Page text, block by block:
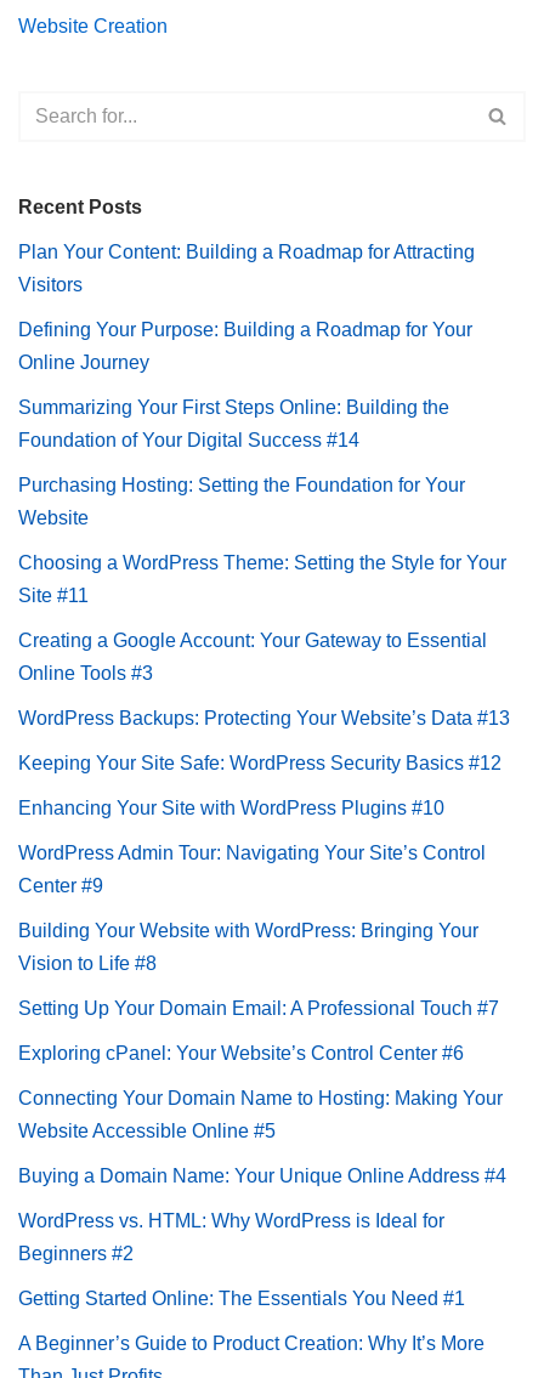
Website Creation
Recent Posts
Plan Your Content: Building a Roadmap for Attracting
Visitors
Defining Your Purpose: Building a Roadmap for Your
Online Journey
Summarizing Your First Steps Online: Building the
Foundation of Your Digital Success #14
Purchasing Hosting: Setting the Foundation for Your
Website
Choosing a WordPress Theme: Setting the Style for Your
Site #11
Creating a Google Account: Your Gateway to Essential
Online Tools #3
WordPress Backups: Protecting Your Website’s Data #13
Keeping Your Site Safe: WordPress Security Basics #12
Enhancing Your Site with WordPress Plugins #10
WordPress Admin Tour: Navigating Your Site’s Control
Center #9
Building Your Website with WordPress: Bringing Your
Vision to Life #8
Setting Up Your Domain Email: A Professional Touch #7
Exploring cPanel: Your Website’s Control Center #6
Connecting Your Domain Name to Hosting: Making Your
Website Accessible Online #5
Buying a Domain Name: Your Unique Online Address #4
WordPress vs. HTML: Why WordPress is Ideal for
Beginners #2
Getting Started Online: The Essentials You Need #1
A Beginner’s Guide to Product Creation: Why It’s More